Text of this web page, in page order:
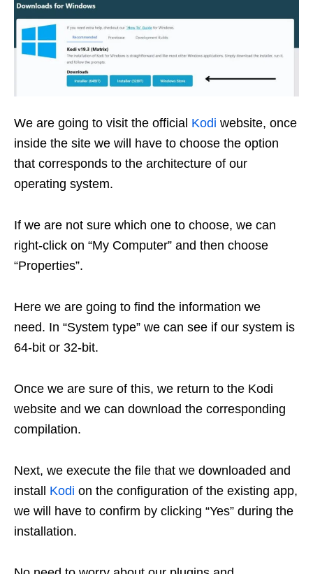
We are going to visit the official Kodi website, once
inside the site we will have to choose the option
that corresponds to the architecture of our
operating system.
If we are not sure which one to choose, we can
right-click on “My Computer” and then choose
“Properties”.
Here we are going to find the information we
need. In “System type” we can see if our system is
64-bit or 32-bit.
Once we are sure of this, we return to the Kodi
website and we can download the corresponding
compilation.
Next, we execute the file that we downloaded and
install Kodi on the configuration of the existing app,
we will have to confirm by clicking “Yes” during the
installation.